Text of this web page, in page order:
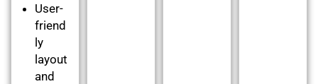
User-
friend
ly
layout
and